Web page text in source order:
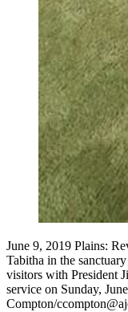
June 9, 2019 Plains:
Tabitha in the
visitors with President
service on Sunday,
Compton/